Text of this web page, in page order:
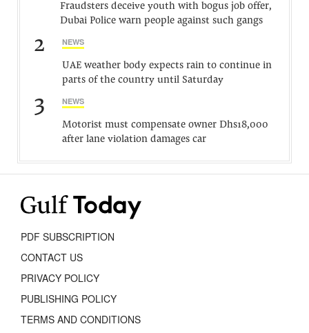
Fraudsters deceive youth with bogus job offer,
Dubai Police warn people against such gangs
2 NEWS
UAE weather body expects rain to continue in
parts of the country until Saturday
3 NEWS
Motorist must compensate owner Dhs18,000
after lane violation damages car
PDF SUBSCRIPTION
CONTACT US
PRIVACY POLICY
PUBLISHING POLICY
TERMS AND CONDITIONS